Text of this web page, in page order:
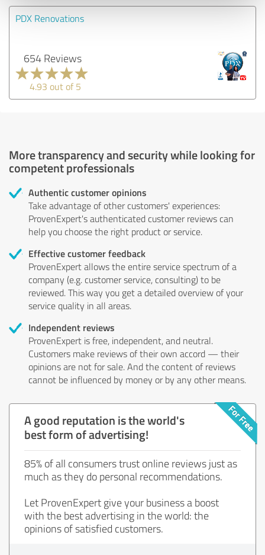
PDX Renovations
654 Reviews
4.93 out of 5
More transparency and security while looking for
competent professionals
Authentic customer opinions
Take advantage of other customers' experiences:
ProvenExpert's authenticated customer reviews can
help you choose the right product or service.
Effective customer feedback
ProvenExpert allows the entire service spectrum of a
company (e.g. customer service, consulting) to be
reviewed. This way you get a detailed overview of your
service quality in all areas.
Independent reviews
ProvenExpert is free, independent, and neutral.
Customers make reviews of their own accord — their
opinions are not for sale. And the content of reviews
cannot be influenced by money or by any other means.
A good reputation is the world's
best form of advertising!
85% of all consumers trust online reviews just as
much as they do personal recommendations.
Let ProvenExpert give your business a boost
with the best advertising in the world: the
opinions of satisfied customers.